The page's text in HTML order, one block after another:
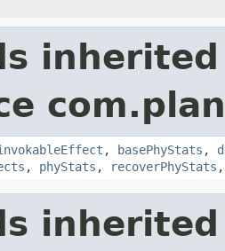
, basePhyStats ,
, phyStats , recoverPhyStats